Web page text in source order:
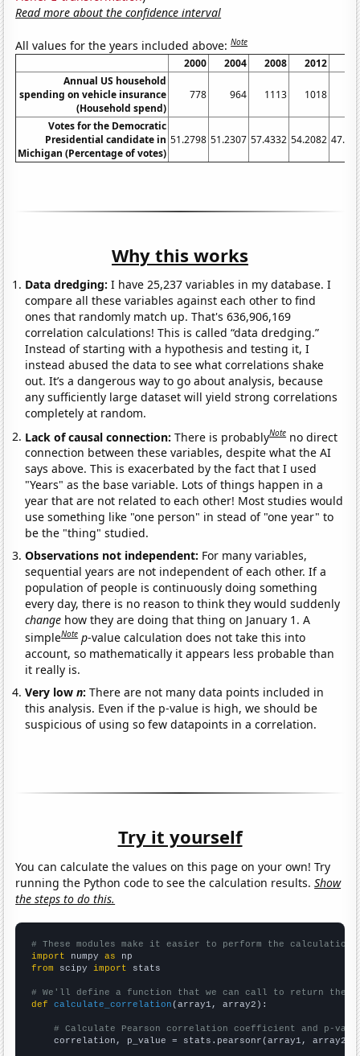
Read more about the confidence interval
All values for the years included above:Note
2000 2004 2008 2012
Annual US household
spending on vehicle insurance
(Household spend)
778 964 1113 1018
Votes for the Democratic
Presidential candidate in
Michigan (Percentage of votes)
51.2798 51.2307 57.4332 54.2082
Why this works
Data dredging: I have 25,237 variables in my database. I
compare all these variables against each other to find
ones that randomly match up. That's 636,906,169
correlation calculations! This is called “data dredging.”
Instead of starting with a hypothesis and testing it, I
instead abused the data to see what correlations shake
out. It’s a dangerous way to go about analysis, because
any sufficiently large dataset will yield strong correlations
completely at random.
Lack of causal connection:There is probablyNote no direct
connection between these variables, despite what the AI
says above. This is exacerbated by the fact that I used
"Years" as the base variable. Lots of things happen in a
year that are not related to each other! Most studies would
use something like "one person" in stead of "one year" to
be the "thing" studied.
Observations not independent: For many variables,
sequential years are not independent of each other. If a
population of people is continuously doing something
every day, there is no reason to think they would suddenly
change how they are doing that thing on January 1. A
simpleNote p-value calculation does not take this into
account, so mathematically it appears less probable than
it really is.
Very lown:There are not many data points included in
this analysis. Even if the p-value is high, we should be
suspicious of using so few datapoints in a correlation.
Try it yourself
You can calculate the values on this page on your own! Try
running the Python code to see the calculation results.Show
the steps to do this.
# These modules make it easier to perform the calculation
import numpy as
from scipy import stats
# We'll define a function that we can call to return the
def
calculate_correlation (array1, array2):
# Calculate Pearson correlation coefficient and p-
    correlation, p_value = stats.pearsonr(array1, array2)